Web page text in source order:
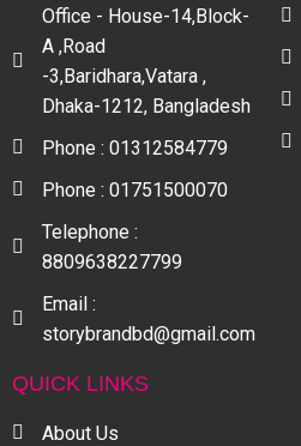
Office - House-14,Block-
A ,Road
-3,Baridhara,Vatara ,
Dhaka-1212, Bangladesh
Phone : 01312584779
Phone : 01751500070
Telephone :
8809638227799
Email :
storybrandbd@gmail.com
QUICK LINKS
About Us